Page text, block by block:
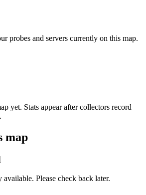
probes and servers currently on this map.
yet. Stats appear after collectors record
map
Please check back later.